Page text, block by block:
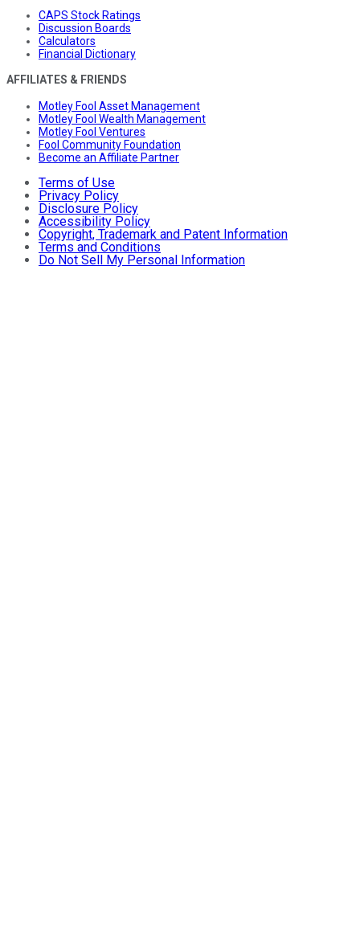
CAPS Stock Ratings
Discussion Boards
Calculators
Financial Dictionary
AFFILIATES & FRIENDS
Motley Fool Asset Management
Motley Fool Wealth Management
Motley Fool Ventures
Fool Community Foundation
Become an Affiliate Partner
Terms of Use
Privacy Policy
Disclosure Policy
Accessibility Policy
Copyright, Trademark and Patent Information
Terms and Conditions
Do Not Sell My Personal Information